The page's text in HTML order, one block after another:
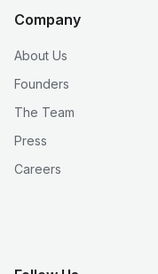
Company
About Us
Founders
The Team
Press
Careers